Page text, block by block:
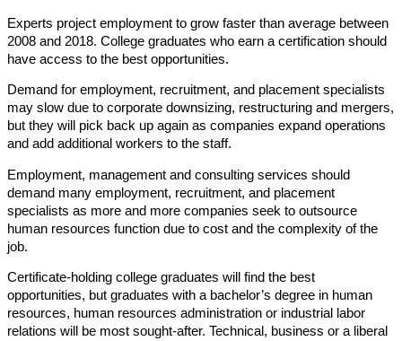
Experts project employment to grow faster than average between
2008 and 2018. College graduates who earn a certification should
have access to the best opportunities.
Demand for employment, recruitment, and placement specialists
may slow due to corporate downsizing, restructuring and mergers,
but they will pick back up again as companies expand operations
and add additional workers to the staff.
Employment, management and consulting services should
demand many employment, recruitment, and placement
specialists as more and more companies seek to outsource
human resources function due to cost and the complexity of the
job.
Certificate-holding college graduates will find the best
opportunities, but graduates with a bachelor’s degree in human
resources, human resources administration or industrial labor
relations will be most sought-after. Technical, business or a liberal